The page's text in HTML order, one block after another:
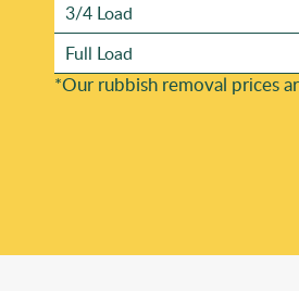
3/4 Load
Full Load
*Our rubbish removal prіces